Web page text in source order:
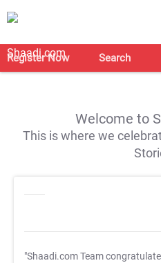
Register Now Search
Welcome to
This is where we
"Shaadi.com Team